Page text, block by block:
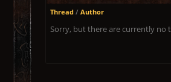
Thread / Author
Sorry, but there are currently